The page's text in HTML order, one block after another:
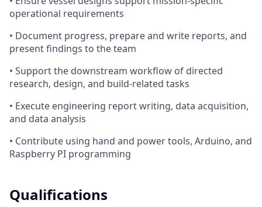
operational requirements
• Document progress, prepare and write reports, and
present findings to the team
• Support the downstream workflow of directed
research, design, and build-related tasks
• Execute engineering report writing, data acquisition,
and data analysis
• Contribute using hand and power tools, Arduino, and
Raspberry PI programming
Qualifications